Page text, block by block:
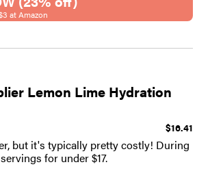
at Amazon
Lemon Lime Hydration
$16.41
but it's typically pretty costly! During
for under $17.